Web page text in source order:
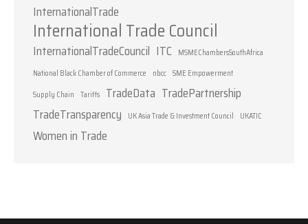
InternationalTrade
International Trade Council
InternationalTradeCouncil ITC MSMEChambersSouthAfrica
National Black Chamber of Commerce
nbcc SME Empowerment
Supply Chain Tariffs TradeData TradePartnership
TradeTransparency
UK Asia Trade & Investment Council UKATIC
Women in Trade